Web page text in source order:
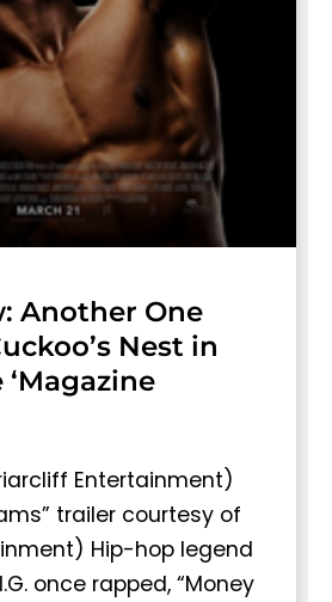
Another One
Nest in
‘Magazine
Entertainment)
trailer courtesy of
Hip-hop legend
once rapped, “Money